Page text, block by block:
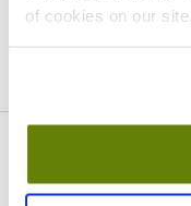
of cookies on our site.
Products and brands